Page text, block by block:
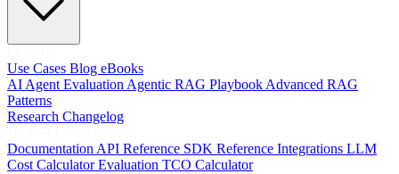
Use Cases Blog eBooks
AI Agent EvaluationAgentic RAG PlaybookAdvanced RAG
Patterns
Research Changelog
DocumentationAPI Reference SDK Reference Integrations LLM
Cost CalculatorEvaluation TCO Calculator